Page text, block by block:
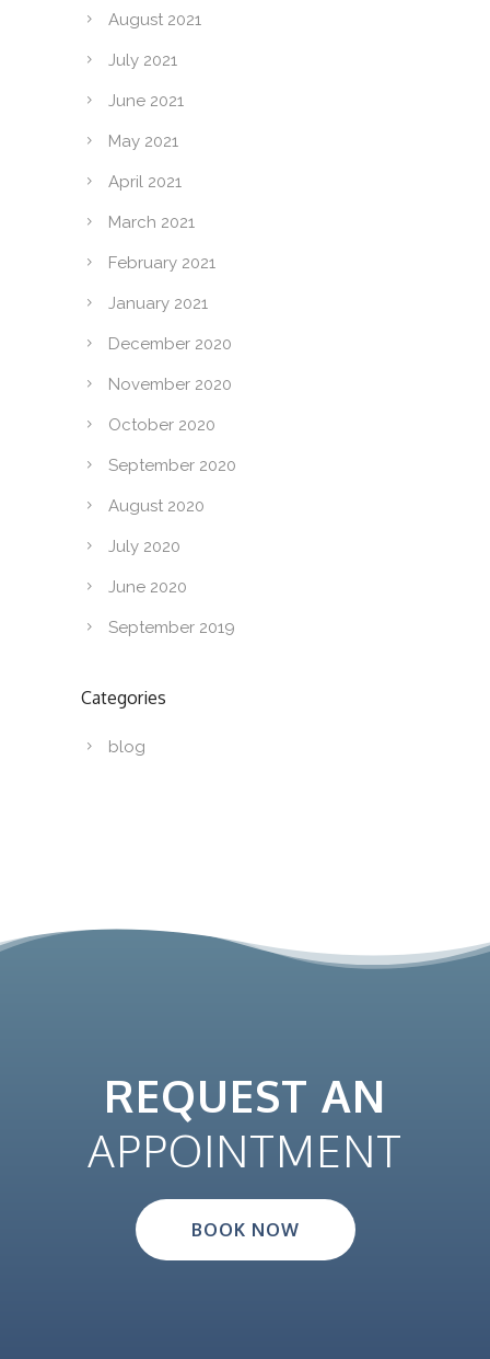
August 2021
July 2021
June 2021
May 2021
April 2021
March 2021
February 2021
January 2021
December 2020
November 2020
October 2020
September 2020
August 2020
July 2020
June 2020
September 2019
Categories
blog
REQUEST AN
APPOINTMENT
BOOK NOW